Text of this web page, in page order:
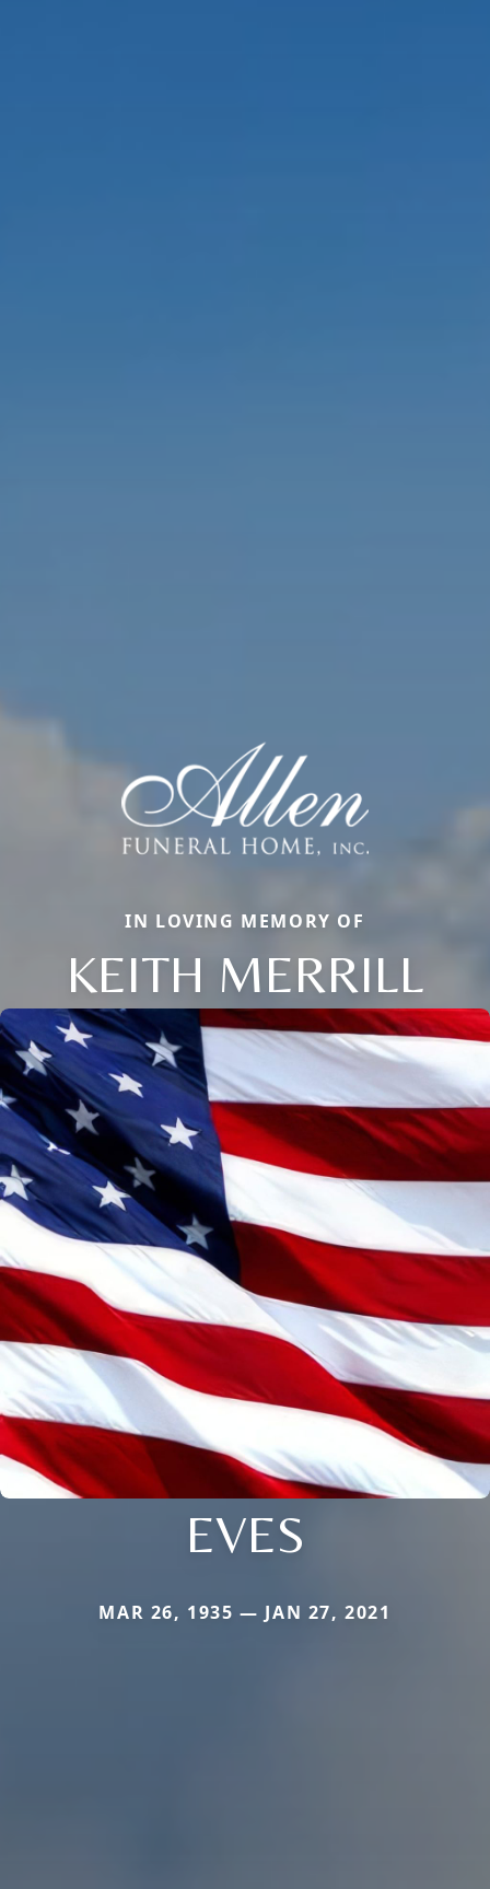
IN LOVING MEMORY OF
KEITH MERRILL
EVES
MAR 26, 1935 — JAN 27, 2021